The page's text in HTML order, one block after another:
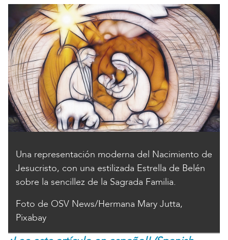
Una representación moderna del Nacimiento de
Jesucristo, con una estilizada Estrella de Belén
sobre la sencillez de la Sagrada Familia.
Foto de OSV News/Hermana Mary Jutta,
Pixabay